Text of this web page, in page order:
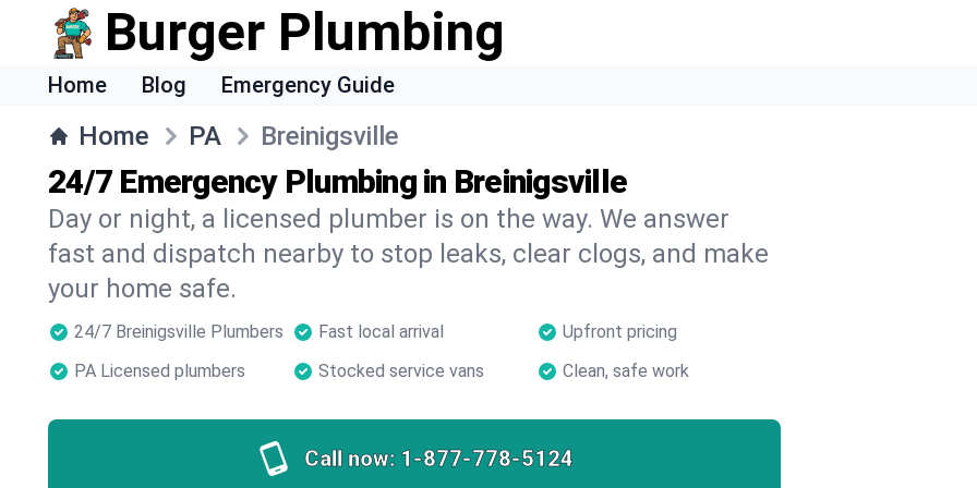
Burger Plumbing
Home Blog Emergency Guide
Home PA Breinigsville
24/7 Emergency Plumbing in Breinigsville
Day or night, a licensed plumber is on the way. We answer
fast and dispatch nearby to stop leaks, clear clogs, and make
your home safe.
24/7 Breinigsville Plumbers Fast local arrival
Upfront pricing
PA Licensed plumbers
Stocked service vans Clean, safe work
Call now: 1-877-778-5124